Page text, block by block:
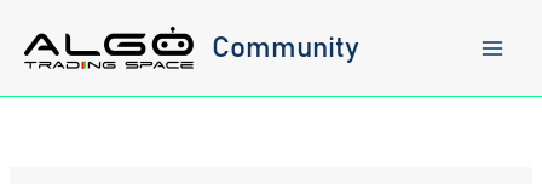
content
Community